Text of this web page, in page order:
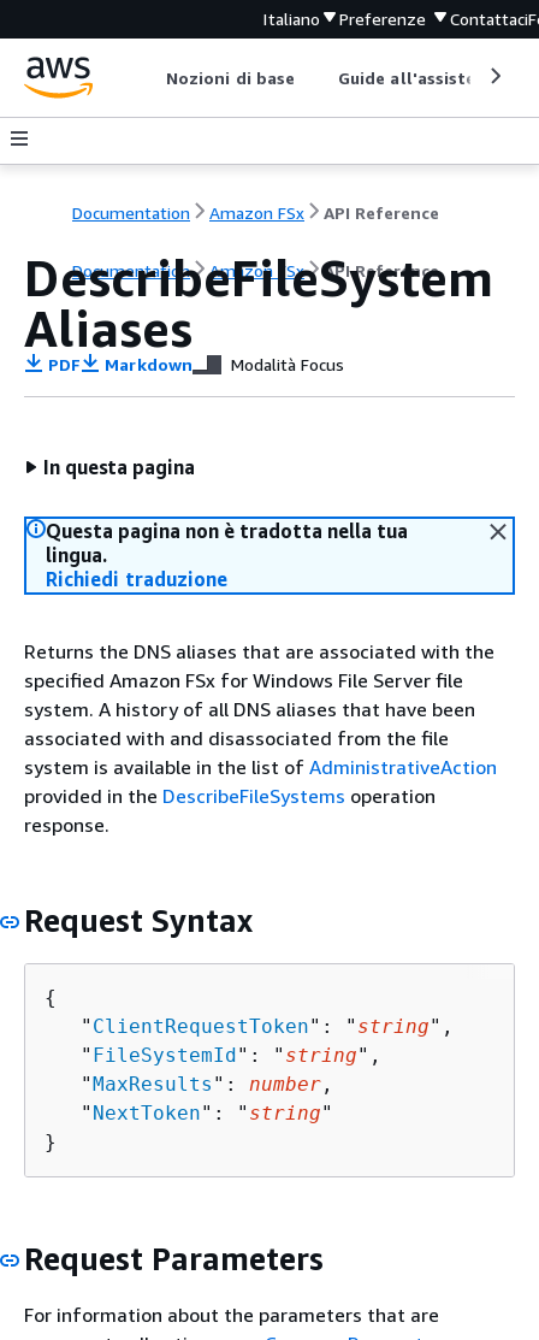
Italiano Preferenze Contattaci
Nozioni di base Guide all'assistenza
Documentation Amazon FSx API Reference
Documentation Amazon FSx API Reference
DescribeFileSystem
Aliases
PDF Markdown Modalità Focus
In questa pagina
Questa pagina non è tradotta nella tua
lingua.
Richiedi traduzione
Returns the DNS aliases that are associated with the
specified Amazon FSx for Windows File Server file
system. A history of all DNS aliases that have been
associated with and disassociated from the file
system is available in the list of AdministrativeAction
provided in the DescribeFileSystems operation
response.
Request Syntax
{
   "
ClientRequestToken": " string",
   "
FileSystemId": " string",
   "
MaxResults ": number ,
   "
NextToken": " string"
}
Request Parameters
For information about the parameters that are